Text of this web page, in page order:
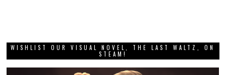
WISHLIST OUR VISUAL NOVEL, THE LAST WALTZ, ON
STEAM!